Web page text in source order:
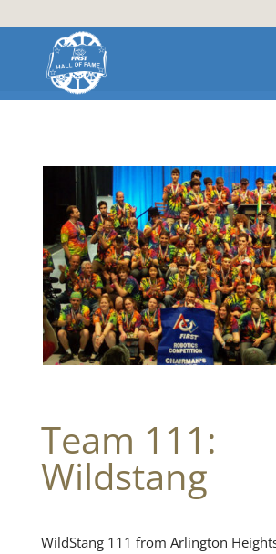
Team 111:
Wildstang
WildStang 111 from Arlington